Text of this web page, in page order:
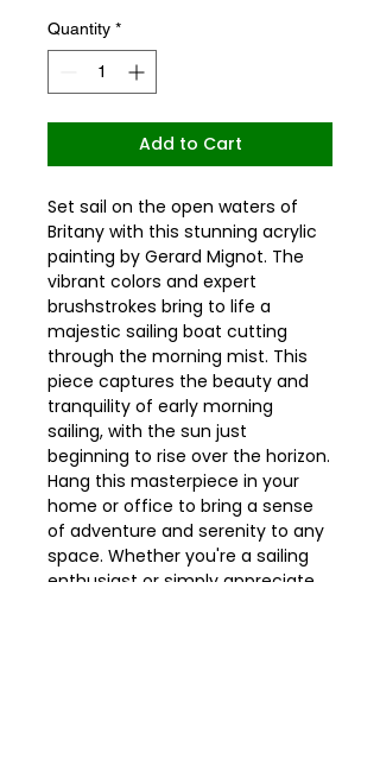
Quantity *
Add to Cart
Set sail on the open waters of
Britany with this stunning acrylic
painting by Gerard Mignot. The
vibrant colors and expert
brushstrokes bring to life a
majestic sailing boat cutting
through the morning mist. This
piece captures the beauty and
tranquility of early morning
sailing, with the sun just
beginning to rise over the horizon.
Hang this masterpiece in your
home or office to bring a sense
of adventure and serenity to any
space. Whether you're a sailing
enthusiast or simply appreciate